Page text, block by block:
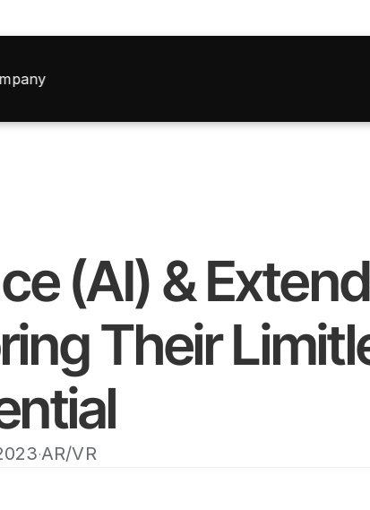
(AI) &
Their
·AR/VR